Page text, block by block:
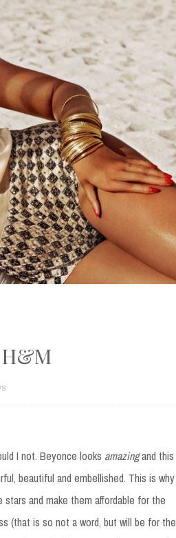
H&M
I not. Beyonce looks amazingand this
beautiful and embellished. This is why
and make them affordable for the
(that is so not a word, but will be for the